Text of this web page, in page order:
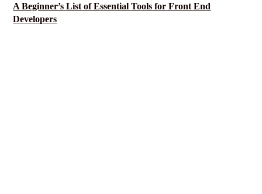
A Beginner’s List of Essential Tools for Front End
Developers